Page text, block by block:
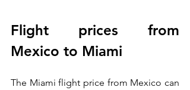
Flight prices from
Mexico to Miami
The Miami flight price from Mexico can